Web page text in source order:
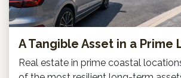
A Tangible Asset in a Prime
Real estate in prime coastal